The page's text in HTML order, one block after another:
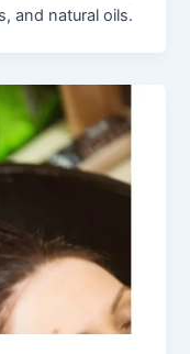
and natural oils.